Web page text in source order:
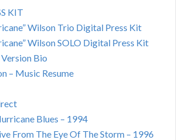
KIT
Wilson Trio Digital Press Kit
Wilson SOLO Digital Press Kit
Version Bio
– Music Resume
Blues – 1994
From The Eye Of The Storm – 1996